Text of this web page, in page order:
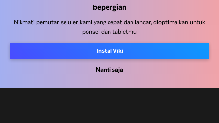
bepergian
Nikmati pemutar seluler kami yang cepat dan lancar, dioptimalkan untuk
ponsel dan tabletmu
Instal Viki
Nanti saja
Pengiklan